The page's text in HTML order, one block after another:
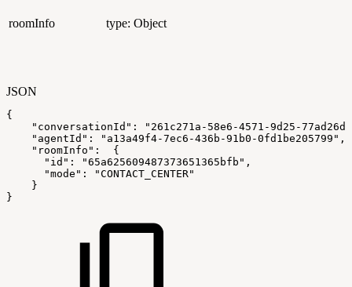
roomInfo type: Object
JSON
{
"conversationId" :
"261c271a-58e6-4571-9d25-
"agentId" : "a13a49f4-7ec6-436b-91b0-0fd1be205799" ,
"roomInfo" :
{
"id" : "65a625609487373651365bfb" ,
"mode" :
"CONTACT_CENTER"
}
}